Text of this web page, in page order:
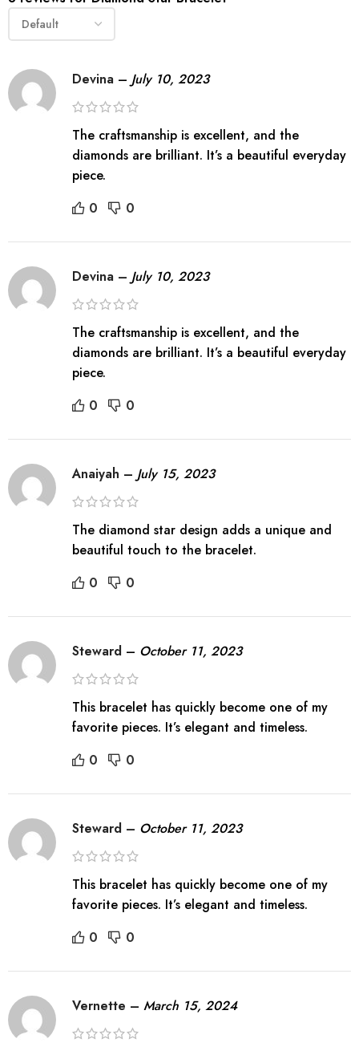
Devina – July 10, 2023
The craftsmanship is excellent, and the
diamonds are brilliant. It’s a beautiful everyday
piece.
0
0
Devina – July 10, 2023
The craftsmanship is excellent, and the
diamonds are brilliant. It’s a beautiful everyday
piece.
0
0
Anaiyah – July 15, 2023
The diamond star design adds a unique and
beautiful touch to the bracelet.
0
0
Steward – October 11, 2023
This bracelet has quickly become one of my
favorite pieces. It’s elegant and timeless.
0
0
Steward – October 11, 2023
This bracelet has quickly become one of my
favorite pieces. It’s elegant and timeless.
0
0
Vernette – March 15, 2024